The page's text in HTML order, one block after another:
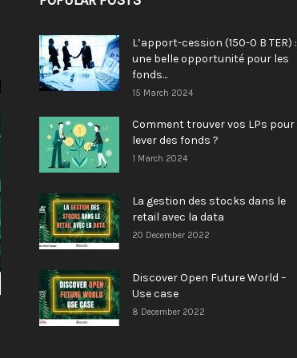
L’apport-cession (150-0 B TER) :
une belle opportunité pour les
fonds...
15 March 2024
Comment trouver vos LPs pour
lever des fonds ?
1 March 2024
La gestion des stocks dans le
retail avec la data
20 December 2022
Discover Open Future World –
Use case
8 December 2022